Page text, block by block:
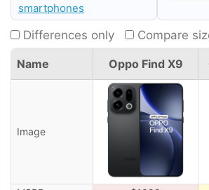
smartphones
Differences only Compare
Name Oppo Find X9
Image